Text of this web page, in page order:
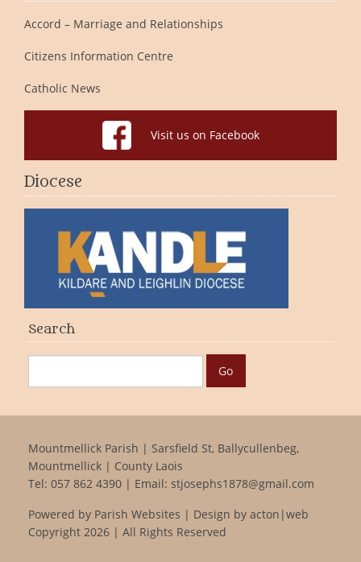
Accord – Marriage and Relationships
Citizens Information Centre
Catholic News
Visit us on Facebook
Diocese
Search
Mountmellick Parish | Sarsfield St, Ballycullenbeg,
Mountmellick | County Laois
Tel: 057 862 4390 | Email: stjosephs1878@gmail.com
Powered by Parish Websites | Design by acton|web
Copyright 2026 | All Rights Reserved